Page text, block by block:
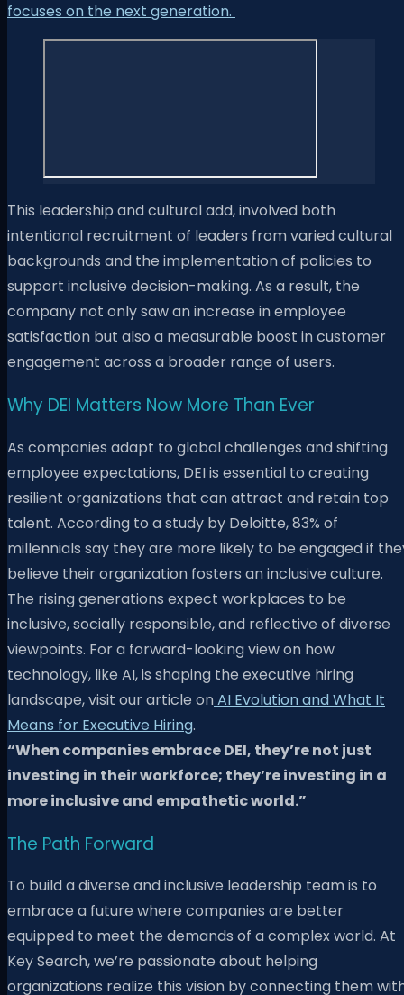
focuses on the next generation.
This leadership and cultural add, involved both
intentional recruitment of leaders from varied cultural
backgrounds and the implementation of policies to
support inclusive decision-making. As a result, the
company not only saw an increase in employee
satisfaction but also a measurable boost in customer
engagement across a broader range of users.
Why DEI Matters Now More Than Ever
As companies adapt to global challenges and shifting
employee expectations, DEI is essential to creating
resilient organizations that can attract and retain top
talent. According to a study by Deloitte, 83% of
millennials say they are more likely to be engaged if
believe their organization fosters an inclusive culture.
The rising generations expect workplaces to be
inclusive, socially responsible, and reflective of diverse
viewpoints. For a forward-looking view on how
technology, like AI, is shaping the executive hiring
landscape, visit our article onAI Evolution and What It
Means for Executive Hiring.
“When companies embrace DEI, they’re not just
investing in their workforce; they’re investing in a
more inclusive and empathetic world.”
The Path Forward
To build a diverse and inclusive leadership team is to
embrace a future where companies are better
equipped to meet the demands of a complex world. At
Key Search, we’re passionate about helping
organizations realize this vision by connecting them